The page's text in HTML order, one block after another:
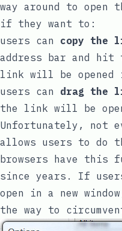
way around to open
if they want to:
users can copy the
address bar and
link will be opened
users can drag the
the link will be
Unfortunately, not
allows users to do
browsers have this
since years. If
open in a new
the way to